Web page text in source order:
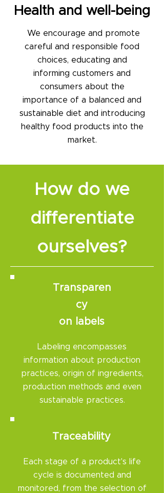
Health and well-being​
We encourage and promote
careful and responsible food
choices, educating and
informing customers and
consumers about the
importance of a balanced and
sustainable diet and introducing
healthy food products into the
market.
How do we
differentiate
ourselves?​
Transparen
cy
on labels
Labeling encompasses
information about production
practices, origin of ingredients,
production methods and even
sustainable practices.
Traceability​
Each stage of a product's life
cycle is documented and
monitored, from the selection of